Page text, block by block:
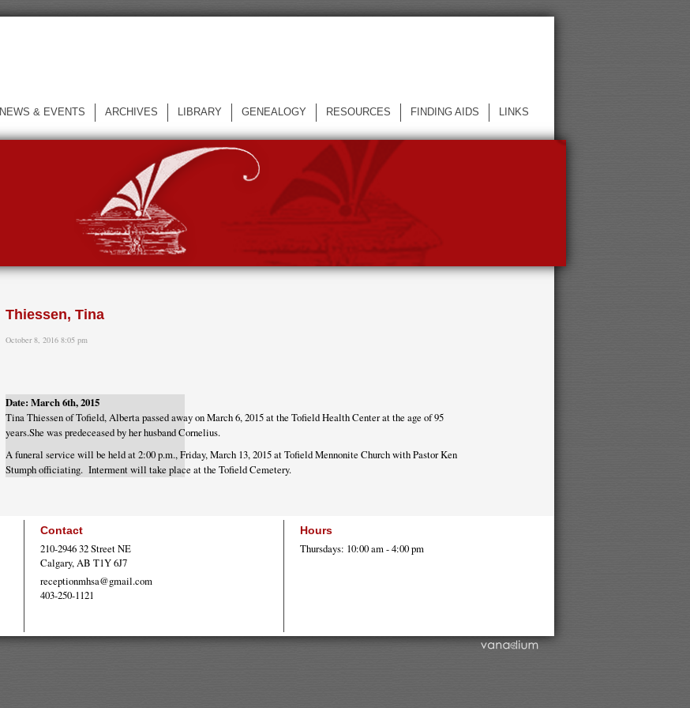
NEWS & EVENTS ARCHIVES LIBRARY GENEALOGY RESOURCES FINDING AIDS LINKS
Thiessen, Tina
October 8, 2016 8:05 pm
Date: March 6th, 2015
Tina Thiessen of Tofield, Alberta passed away on March 6, 2015 at the Tofield Health Center at the age of 95
years.She was predeceased by her husband Cornelius.
A funeral service will be held at 2:00 p.m., Friday, March 13, 2015 at Tofield Mennonite Church with Pastor Ken
Stumph officiating. Interment will take place at the Tofield Cemetery.
Contact
210-2946 32 Street NE
Calgary, AB T1Y 6J7
receptionmhsa@gmail.com
403-250-1121
Hours
Thursdays: 10:00 am - 4:00 pm